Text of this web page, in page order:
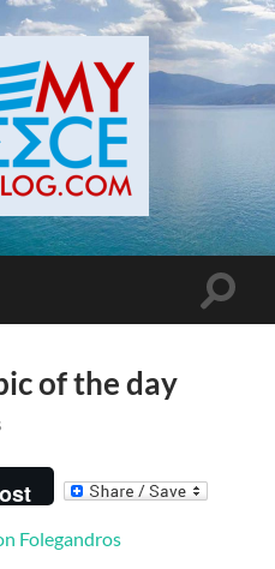
Toggle
of the day